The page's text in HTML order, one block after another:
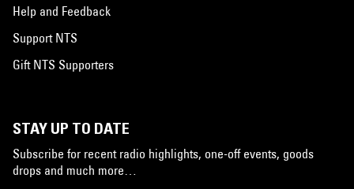
Help and Feedback
Support NTS
Gift NTS Supporters
STAY UP TO DATE
Subscribe for recent radio highlights, one-off events, goods
drops and much more…